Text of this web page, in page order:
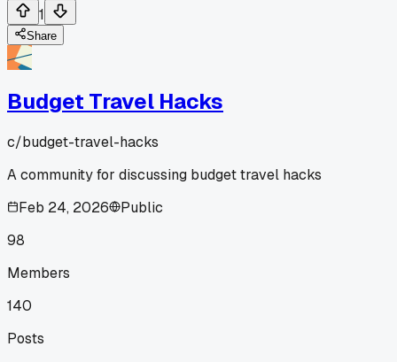
1
Share
Budget Travel Hacks
c/budget-travel-hacks
A community for discussing budget travel hacks
Feb 24, 2026
Public
98
Members
140
Posts